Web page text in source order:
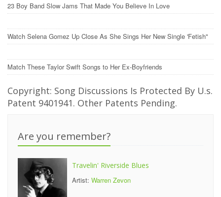
23 Boy Band Slow Jams That Made You Believe In Love
Watch Selena Gomez Up Close As She Sings Her New Single 'Fetish"
Match These Taylor Swift Songs to Her Ex-Boyfriends
Copyright: Song Discussions Is Protected By U.s.
Patent 9401941. Other Patents Pending.
Are you remember?
Travelin' Riverside Blues
Artist: Warren Zevon